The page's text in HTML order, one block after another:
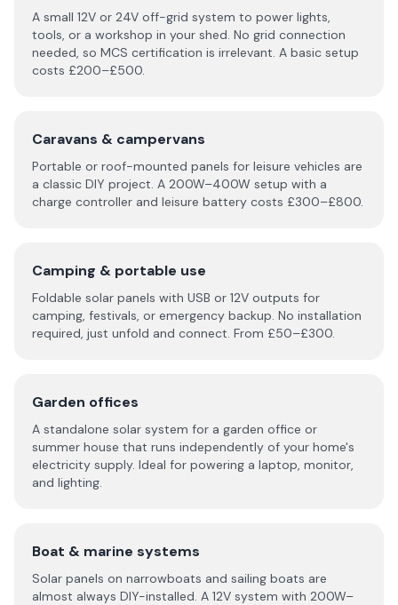
A small 12V or 24V off-grid system to power lights,
tools, or a workshop in your shed. No grid connection
needed, so MCS certification is irrelevant. A basic setup
costs £200–£500.
Caravans & campervans
Portable or roof-mounted panels for leisure vehicles are
a classic DIY project. A 200W–400W setup with a
charge controller and leisure battery costs £300–£800.
Camping & portable use
Foldable solar panels with USB or 12V outputs for
camping, festivals, or emergency backup. No installation
required, just unfold and connect. From £50–£300.
Garden offices
A standalone solar system for a garden office or
summer house that runs independently of your home's
electricity supply. Ideal for powering a laptop, monitor,
and lighting.
Boat & marine systems
Solar panels on narrowboats and sailing boats are
almost always DIY-installed. A 12V system with 200W–